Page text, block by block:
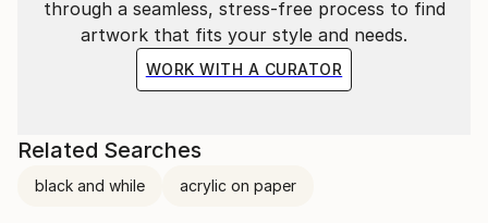
through a seamless, stress-free process to find
artwork that fits your style and needs.
WORK WITH A CURATOR
Related Searches
black and while acrylic on paper